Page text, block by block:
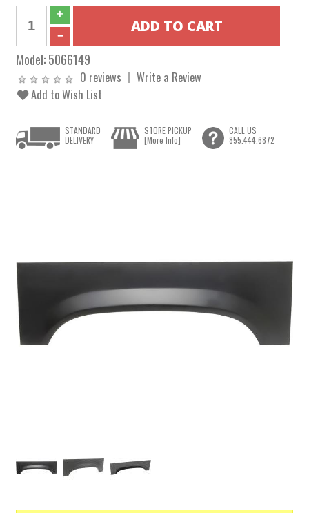
Model:5066149
0 reviews
Write a Review
Add to Wish List
STANDARD
DELIVERY
STORE PICKUP
[More Info]
CALL US
855.444.6872